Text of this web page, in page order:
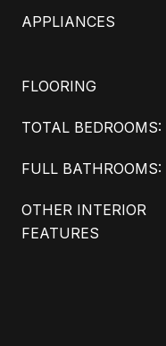
APPLIANCES
FLOORING
TOTAL BEDROOMS:
FULL BATHROOMS:
OTHER INTERIOR
FEATURES